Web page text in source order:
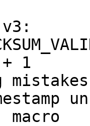
1
macro